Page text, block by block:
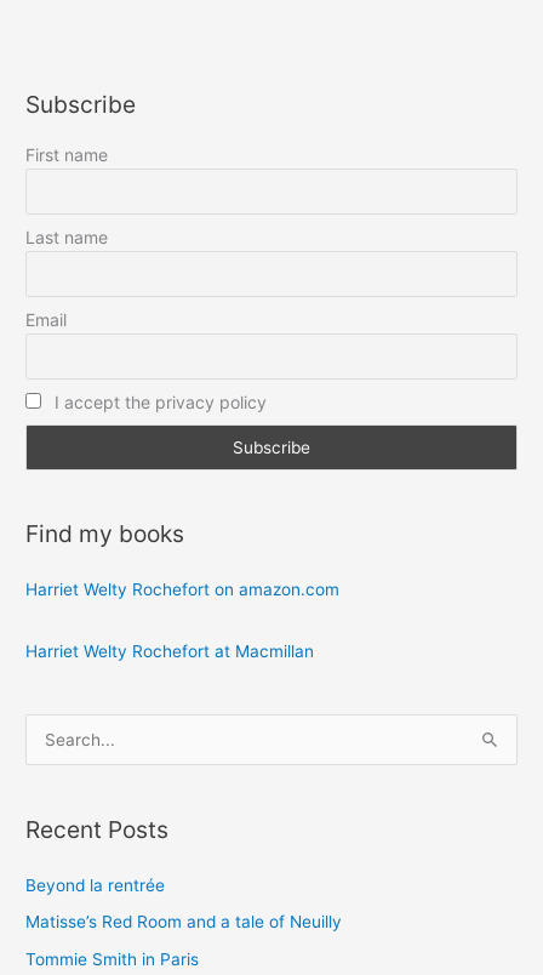
Subscribe
First name
Last name
Email
I accept the privacy policy
Find my books
Harriet Welty Rochefort on amazon.com
Harriet Welty Rochefort at Macmillan
e
r
h
f
o
Recent Posts
Beyond la rentrée
Matisse’s Red Room and a tale of Neuilly
Tommie Smith in Paris